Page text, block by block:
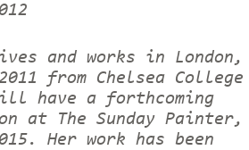
and works in London,
from Chelsea College
have a forthcoming
at The Sunday Painter,
Her work has been